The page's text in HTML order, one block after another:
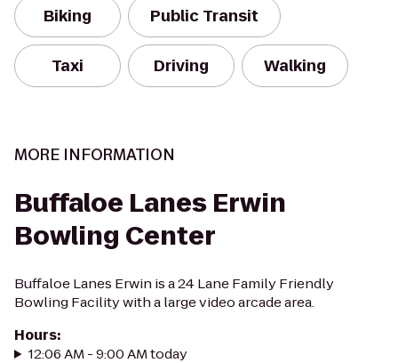
Biking Public Transit
Taxi Driving Walking
MORE INFORMATION
Buffaloe Lanes Erwin
Bowling Center
Buffaloe Lanes Erwin is a 24 Lane Family Friendly
Bowling Facility with a large video arcade area.
Hours:
12:06 AM - 9:00 AM today